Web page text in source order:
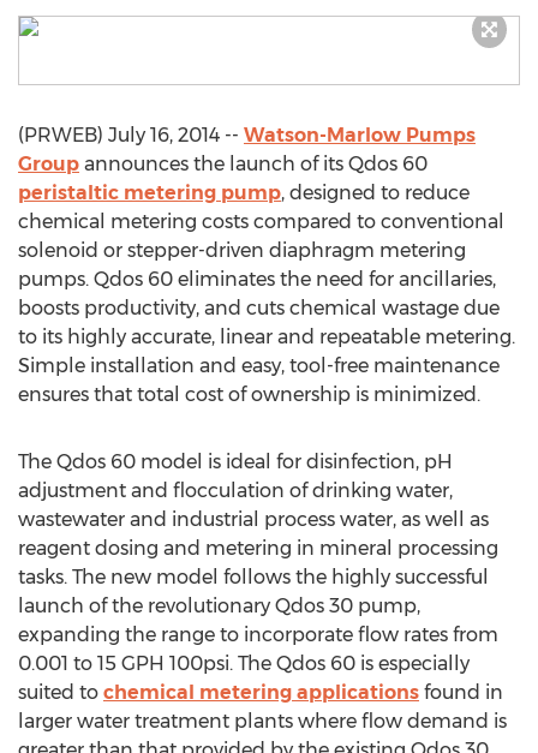
(PRWEB) July 16, 2014 -- Watson-Marlow Pumps
Group announces the launch of its Qdos 60
peristaltic metering pump, designed to reduce
chemical metering costs compared to conventional
solenoid or stepper-driven diaphragm metering
pumps. Qdos 60 eliminates the need for ancillaries,
boosts productivity, and cuts chemical wastage due
to its highly accurate, linear and repeatable metering.
Simple installation and easy, tool-free maintenance
ensures that total cost of ownership is minimized.
The Qdos 60 model is ideal for disinfection, pH
adjustment and flocculation of drinking water,
wastewater and industrial process water, as well as
reagent dosing and metering in mineral processing
tasks. The new model follows the highly successful
launch of the revolutionary Qdos 30 pump,
expanding the range to incorporate flow rates from
0.001 to 15 GPH 100psi. The Qdos 60 is especially
suited to chemical metering applications found in
larger water treatment plants where flow demand is